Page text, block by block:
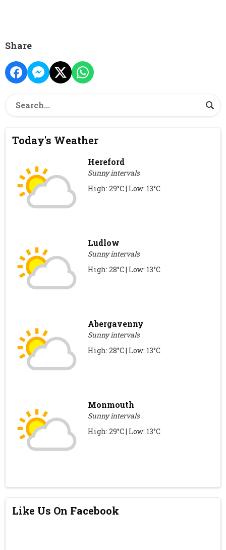
Share
Today's Weather
Hereford
Sunny intervals
High: 29°C | Low: 13°C
Ludlow
Sunny intervals
High: 28°C | Low: 13°C
Abergavenny
Sunny intervals
High: 28°C | Low: 13°C
Monmouth
Sunny intervals
High: 29°C | Low: 13°C
Like Us On Facebook